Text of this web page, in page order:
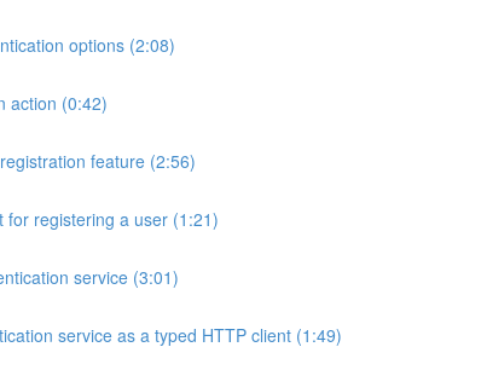
options (2:08)
action (0:42)
feature (2:56)
for registering a user (1:21)
service (3:01)
service as a typed HTTP client (1:49)